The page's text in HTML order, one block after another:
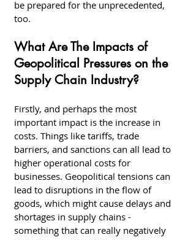
be prepared for the unprecedented,
too.
What Are The Impacts of
Geopolitical Pressures on the
Supply Chain Industry?
Firstly, and perhaps the most
important impact is the increase in
costs. Things like tariffs, trade
barriers, and sanctions can all lead to
higher operational costs for
businesses. Geopolitical tensions can
lead to disruptions in the flow of
goods, which might cause delays and
shortages in supply chains -
something that can really negatively